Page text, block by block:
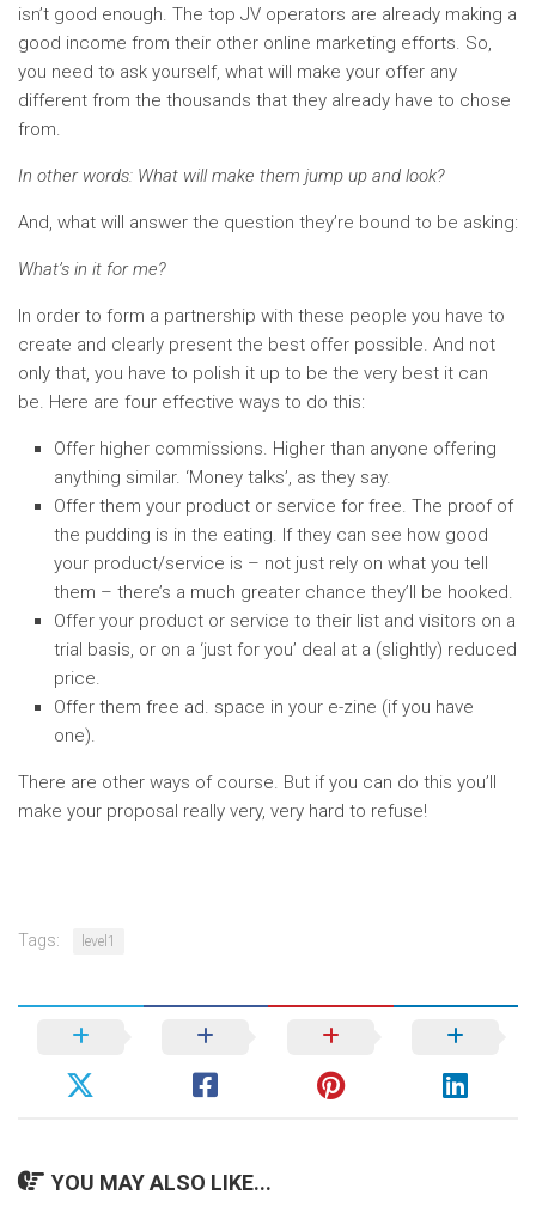
isn’t good enough. The top JV operators are already making a
good income from their other online marketing efforts. So,
you need to ask yourself, what will make your offer any
different from the thousands that they already have to chose
from.
In other words: What will make them jump up and look?
And, what will answer the question they’re bound to be asking:
What’s in it for me?
In order to form a partnership with these people you have to
create and clearly present the best offer possible. And not
only that, you have to polish it up to be the very best it can
be. Here are four effective ways to do this:
Offer higher commissions. Higher than anyone offering
anything similar. ‘Money talks’, as they say.
Offer them your product or service for free. The proof of
the pudding is in the eating. If they can see how good
your product/service is – not just rely on what you tell
them – there’s a much greater chance they’ll be hooked.
Offer your product or service to their list and visitors on a
trial basis, or on a ‘just for you’ deal at a (slightly) reduced
price.
Offer them free ad. space in your e-zine (if you have
one).
There are other ways of course. But if you can do this you’ll
make your proposal really very, very hard to refuse!
Tags: level1
YOU MAY ALSO LIKE...